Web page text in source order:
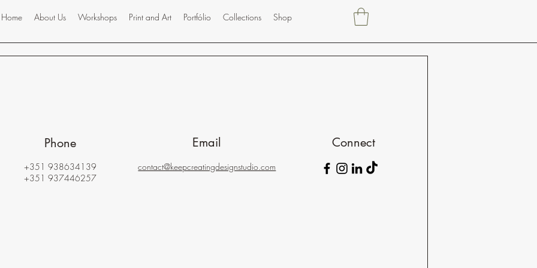
Home About Us Workshops Print and Art Portfólio Collections Shop
Phone
+351 938634139
+351 937446257
Email
contact@keepcreatingdesignstudio.com
Connect